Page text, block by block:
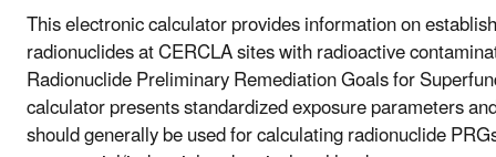
This electronic calculator provides information on
radionuclides at CERCLA sites with radioactive
Radionuclide Preliminary Remediation Goals for
calculator presents standardized exposure parameters
should generally be used for calculating radionuclide